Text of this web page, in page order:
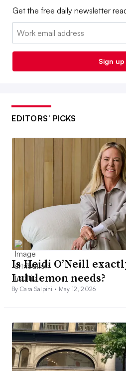
Get the free daily newsletter
Email:
Sign up
EDITORS’ PICKS
Is Heidi O’Neill
Lululemon needs?
By Cara Salpini • May 12, 2026